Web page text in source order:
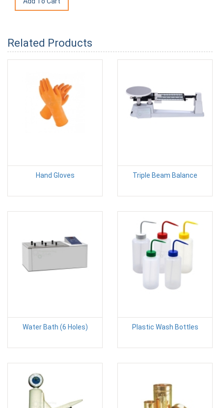
Related Products
Hand Gloves Triple Beam Balance
Water Bath (6 Holes) Plastic Wash Bottles